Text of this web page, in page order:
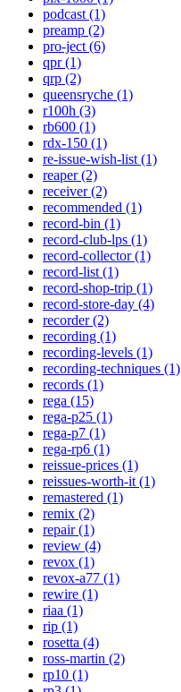
podcast (1)
preamp (2)
pro-ject (6)
qpr (1)
qrp (2)
queensryche (1)
r100h (3)
rb600 (1)
rdx-150 (1)
re-issue-wish-list (1)
reaper (2)
receiver (2)
recommended (1)
record-bin (1)
record-club-lps (1)
record-collector (1)
record-list (1)
record-shop-trip (1)
record-store-day (4)
recorder (2)
recording (1)
recording-levels (1)
recording-techniques (1)
records (1)
rega (15)
rega-p25 (1)
rega-p7 (1)
rega-rp6 (1)
reissue-prices (1)
reissues-worth-it (1)
remastered (1)
remix (2)
repair (1)
review (4)
revox (1)
revox-a77 (1)
rewire (1)
riaa (1)
rip (1)
rosetta (4)
ross-martin (2)
rp10 (1)